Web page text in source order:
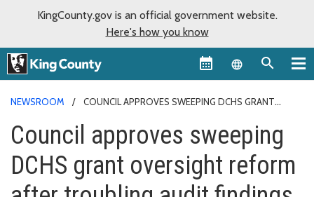
KingCounty.gov is an official government website.
Here's how you know
Language
NEWSROOM
COUNCIL APPROVES SWEEPING DCHS GRANT
Council approves sweeping
DCHS grant oversight reform